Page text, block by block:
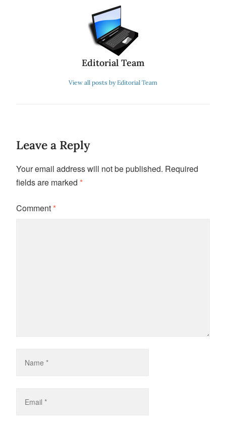
Editorial Team
View all posts by Editorial Team
Leave a Reply
Your email address will not be published. Required
fields are marked *
Comment*